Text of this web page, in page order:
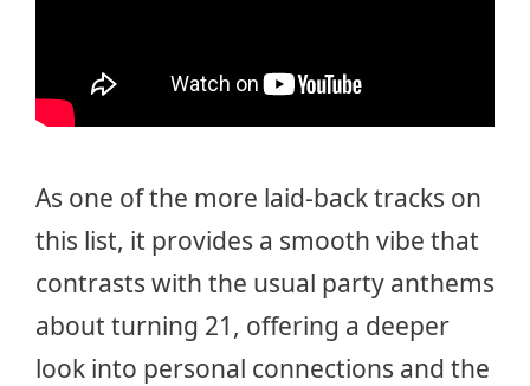
As one of the more laid-back tracks on
this list, it provides a smooth vibe that
contrasts with the usual party anthems
about turning 21, offering a deeper
look into personal connections and the